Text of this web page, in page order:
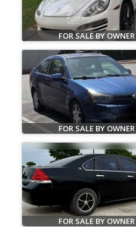
FOR SALE BY OWNER
FOR SALE BY OWNER
FOR SALE BY OWNER